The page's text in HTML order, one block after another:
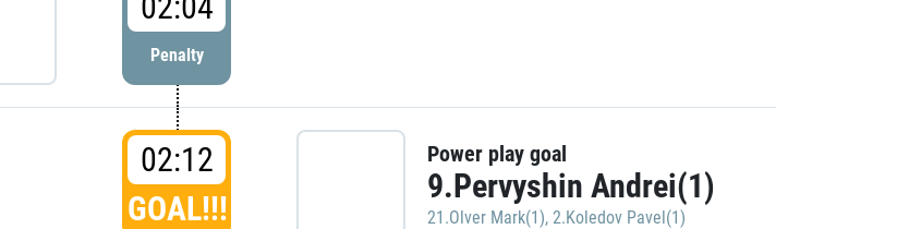
Penalty
02:12
GOAL!!!
Power play goal
9.Pervyshin Andrei(1)
21.Olver Mark(1), 2.Koledov Pavel(1)